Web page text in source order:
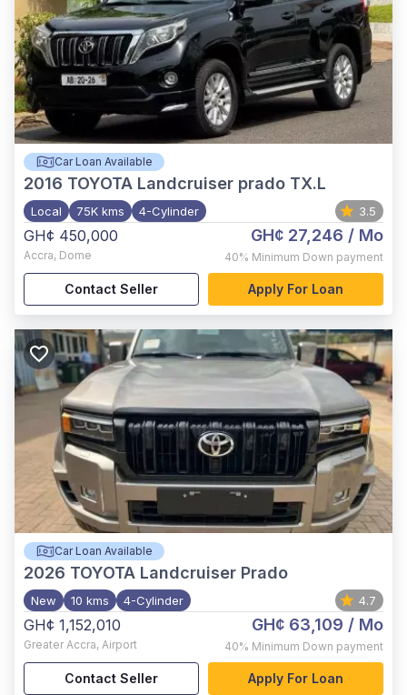
Car Loan Available
2016 TOYOTA Landcruiser prado TX.L
Local 75K kms 4-Cylinder 3.5
GH¢ 450,000
Accra, Dome
GH¢ 27,246 / Mo
40% Minimum Down payment
Contact Seller Apply For Loan
Car Loan Available
2026 TOYOTA Landcruiser Prado
New 10 kms 4-Cylinder 4.7
GH¢ 1,152,010
Greater Accra, Airport
GH¢ 63,109 / Mo
40% Minimum Down payment
Contact Seller Apply For Loan